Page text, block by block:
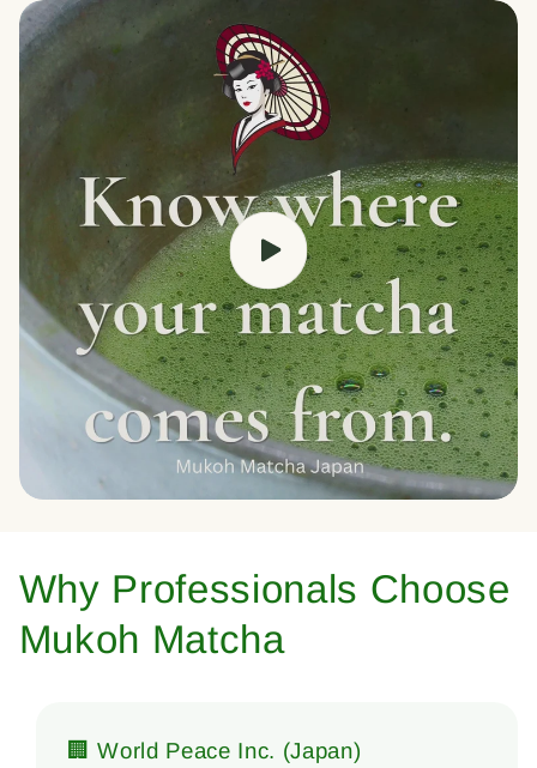
Why Professionals Choose
Mukoh Matcha
🏢 World Peace Inc. (Japan)